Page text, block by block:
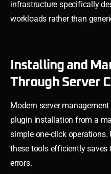
infrastructure specifically
workloads rather than
Installing and
Through Server
Modern server
plugin installation from a
simple one-click
these tools efficiently
errors.